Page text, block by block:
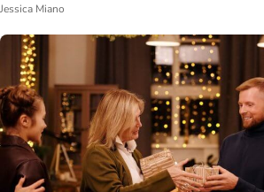
Jessica Miano